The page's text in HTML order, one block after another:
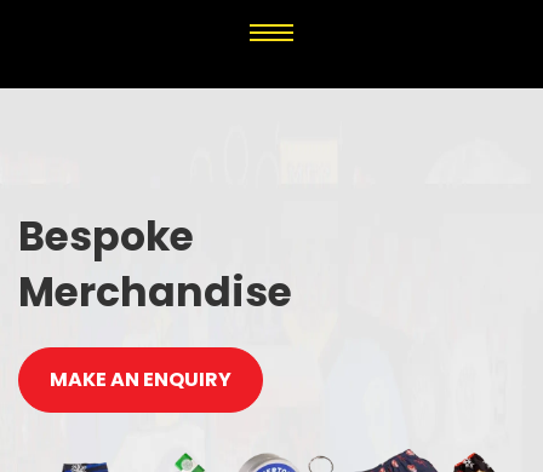
Bespoke
Merchandise
MAKE AN ENQUIRY